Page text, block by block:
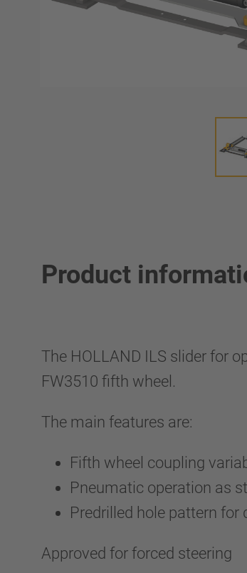
Product
The HOLLAND ILS slider for
FW3510 fifth wheel.
The main features are:
Fifth wheel coupling
Pneumatic operation as
Predrilled hole pattern
Approved for forced steering